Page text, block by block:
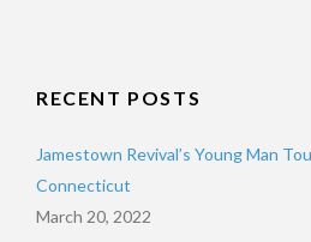
RECENT POSTS
Jamestown Revival’s Young Man
Connecticut
March 20, 2022